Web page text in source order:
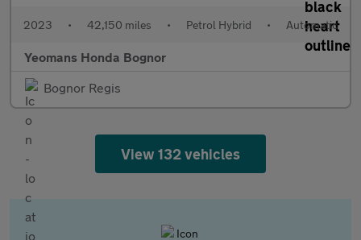
2023 • 42,150 miles • Petrol Hybrid • Automatic
Yeomans Honda Bognor
Bognor Regis
View 132 vehicles